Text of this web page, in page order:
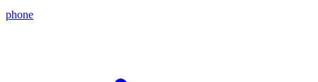
phone